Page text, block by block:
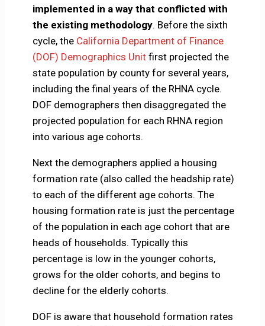
implemented in a way that conflicted with
the existing methodology. Before the sixth
cycle, the California Department of Finance
(DOF) Demographics Unitfirst projected the
state population by county for several years,
including the final years of the RHNA cycle.
DOF demographers then disaggregated the
projected population for each RHNA region
into various age cohorts.
Next the demographers applied a housing
formation rate (also called the headship rate)
to each of the different age cohorts. The
housing formation rate is just the percentage
of the population in each age cohort that are
heads of households. Typically this
percentage is low in the younger cohorts,
grows for the older cohorts, and begins to
decline for the elderly cohorts.
DOF is aware that household formation rates